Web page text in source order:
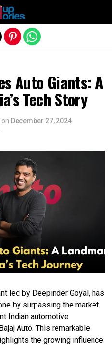
Auto Giants: A
Tech Story
on December 27, 2024
led by Deepinder Goyal, has
by surpassing the market
Indian automotive
Auto. This remarkable
the growing influence
version